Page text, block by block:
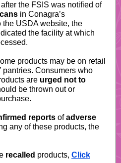
the FSIS was notified of
in Conagra’s
the USDA website, the
the facility at which
products may be on retail
pantries. Consumers who
are urged not to
be thrown out or
reports ofadverse
any of these products, the
recalled products, Click